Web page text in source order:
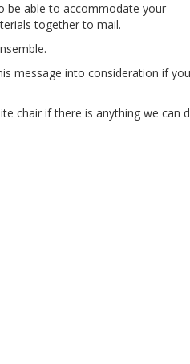
be able to accommodate your
together to mail.
message into consideration if you
chair if there is anything we can